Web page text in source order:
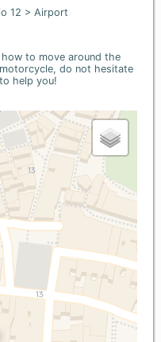
12 > Airport
to move around the
do not hesitate
help you!